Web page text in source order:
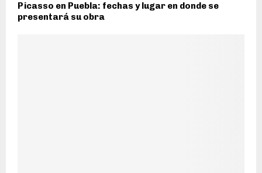
Picasso en Puebla: fechas y lugar en donde se
presentará su obra